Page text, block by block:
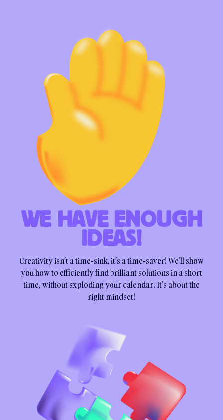
WE HAVE ENOUGH
IDEAS!
Creativity isn’t a time-sink, it’s a time-saver! We’ll show
you how to efficiently find brilliant solutions in a short
time, without sxploding your calendar. It’s about the
right mindset!